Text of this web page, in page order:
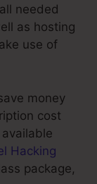
needed
as hosting
use of
money
cost
Hacking
package,